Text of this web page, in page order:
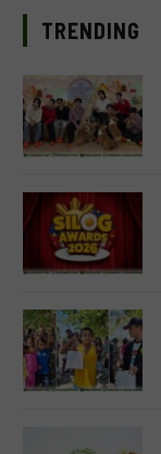
TRENDING